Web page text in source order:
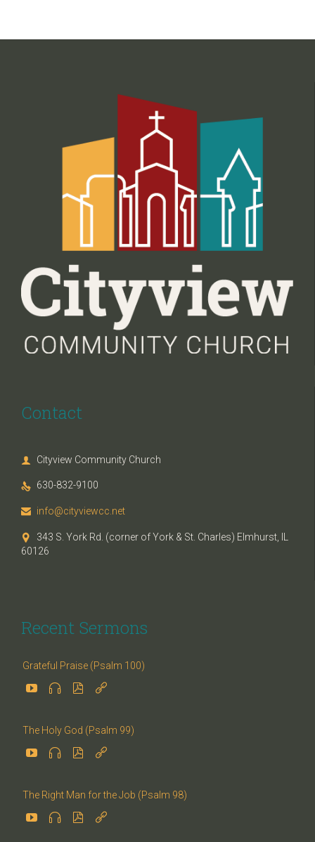
Contact
 Cityview Community Church
 630-832-9100
 info@cityviewcc.net

343 S. York Rd. (corner of York & St. Charles) Elmhurst, IL
60126
Recent Sermons
Grateful Praise (Psalm 100)
   
The Holy God (Psalm 99)
   
The Right Man for the Job (Psalm 98)
   